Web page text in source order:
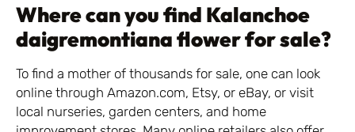
Where can you find Kalanchoe
daigremontiana flower for sale?
To find a mother of thousands for sale, one can look
online through Amazon.com, Etsy, or eBay, or visit
local nurseries, garden centers, and home